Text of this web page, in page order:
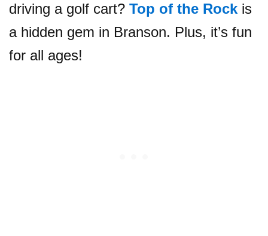
driving a golf cart? Top of the Rock is
a hidden gem in Branson. Plus, it’s fun
for all ages!